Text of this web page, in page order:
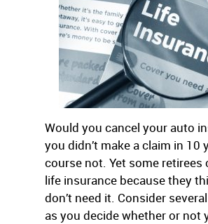
Would you cancel your auto
you didn’t make a claim in 10
course not. Yet some retirees
life insurance because they
don’t need it. Consider
as you decide whether or not